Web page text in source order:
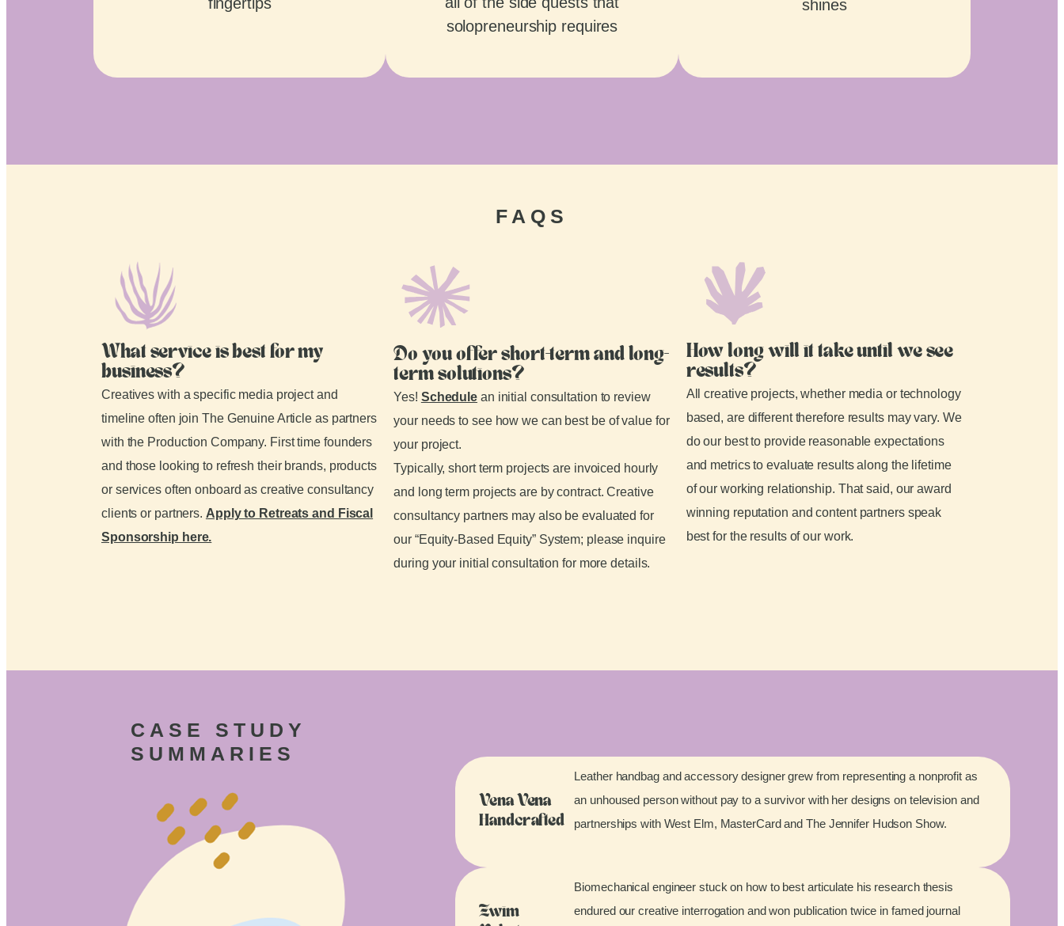
solopreneurship requires
shines
FAQS
What service is best for my
business?
Creatives with a specific media project and
timeline often join The Genuine Article as partners
with the Production Company. First time founders
and those looking to refresh their brands, products
or services often onboard as creative consultancy
clients or partners. Apply to Retreats and Fiscal
Sponsorship here.
Do you offer short-term and long-
term solutions?
Yes! Schedule an initial consultation to review
your needs to see how we can best be of value for
your project.
Typically, short term projects are invoiced hourly
and long term projects are by contract. Creative
consultancy partners may also be evaluated for
our “Equity-Based Equity” System; please inquire
during your initial consultation for more details.
How long will it take until we see
results?
All creative projects, whether media or technology
based, are different therefore results may vary. We
do our best to provide reasonable expectations
and metrics to evaluate results along the lifetime
of our working relationship. That said, our award
winning reputation and content partners speak
best for the results of our work.
CASE STUDY
SUMMARIES
Vena Vena
Handcrafted
Leather handbag and accessory designer grew from representing a nonprofit as
an unhoused person without pay to a survivor with her designs on television and
partnerships with West Elm, MasterCard and The Jennifer Hudson Show.
Zwim
Biomechanical engineer stuck on how to best articulate his research thesis
endured our creative interrogation and won publication twice in famed journal